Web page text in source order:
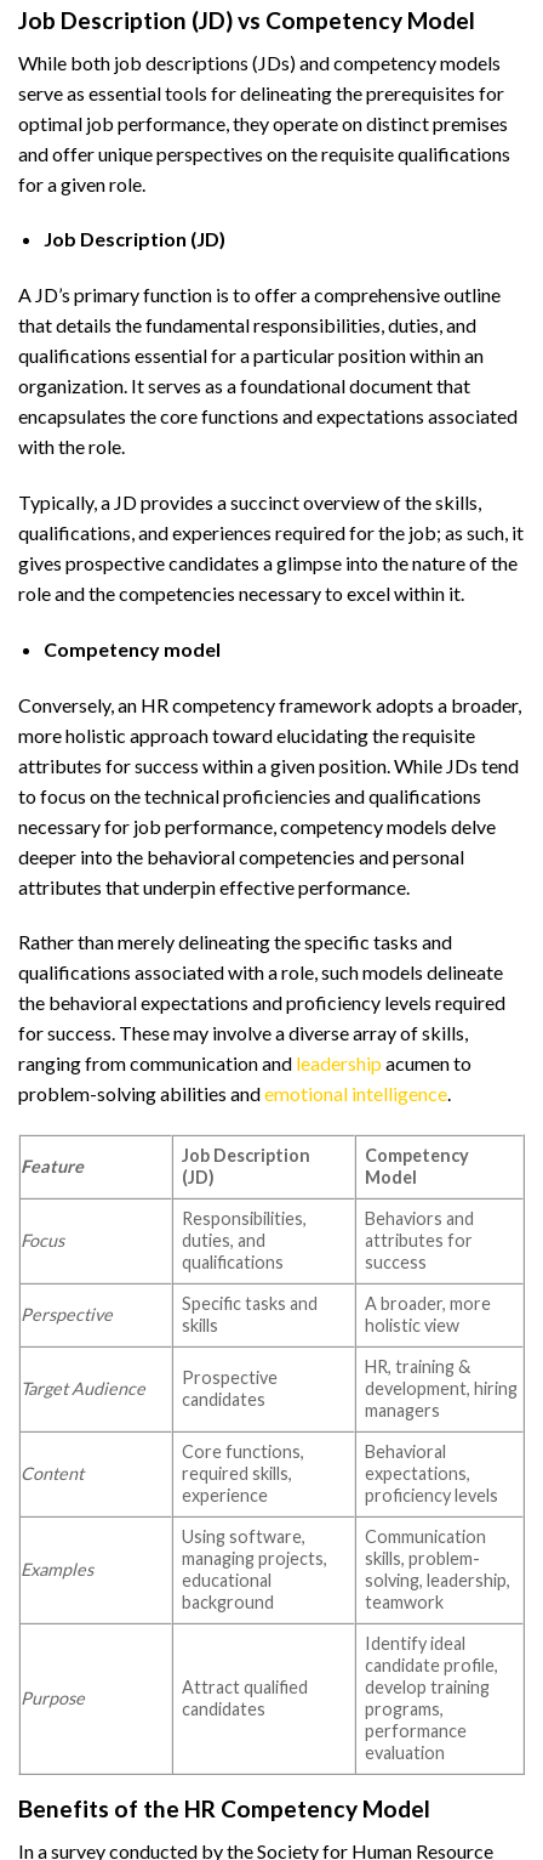
Job Description (JD) vs Competency Model
While both job descriptions (JDs) and competency models
serve as essential tools for delineating the prerequisites for
optimal job performance, they operate on distinct premises
and offer unique perspectives on the requisite qualifications
for a given role.
Job Description (JD)
A JD’s primary function is to offer a comprehensive outline
that details the fundamental responsibilities, duties, and
qualifications essential for a particular position within an
organization. It serves as a foundational document that
encapsulates the core functions and expectations associated
with the role.
Typically, a JD provides a succinct overview of the skills,
qualifications, and experiences required for the job; as such, it
gives prospective candidates a glimpse into the nature of the
role and the competencies necessary to excel within it.
Competency model
Conversely, an HR competency framework adopts a broader,
more holistic approach toward elucidating the requisite
attributes for success within a given position. While JDs tend
to focus on the technical proficiencies and qualifications
necessary for job performance, competency models delve
deeper into the behavioral competencies and personal
attributes that underpin effective performance.
Rather than merely delineating the specific tasks and
qualifications associated with a role, such models delineate
the behavioral expectations and proficiency levels required
for success. These may involve a diverse array of skills,
ranging from communication and leadershipacumen to
problem-solving abilities andemotional intelligence.
Feature
Job Description
(JD)
Competency
Model
Focus
Responsibilities,
duties, and
qualifications
Behaviors and
attributes for
success
Perspective
Specific tasks and
skills
A broader, more
holistic view
Target Audience
Prospective
candidates
HR, training &
development, hiring
managers
Content
Core functions,
required skills,
experience
Behavioral
expectations,
proficiency levels
Examples
Using software,
managing projects,
educational
background
Communication
skills, problem-
solving, leadership,
teamwork
Purpose
Attract qualified
candidates
Identify ideal
candidate profile,
develop training
programs,
performance
evaluation
Benefits of the HR Competency Model
In a survey conducted by the Society for Human Resource